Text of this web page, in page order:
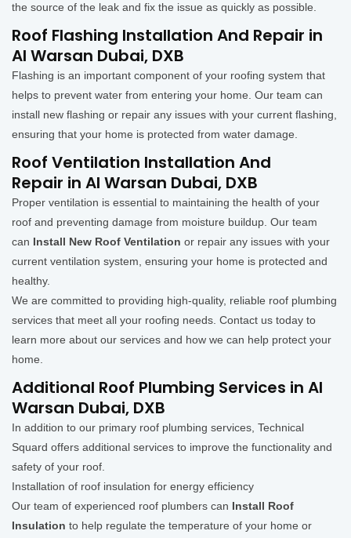
the source of the leak and fix the issue as quickly as possible.
Roof Flashing Installation And Repair in
Al Warsan Dubai, DXB
Flashing is an important component of your roofing system that
helps to prevent water from entering your home. Our team can
install new flashing or repair any issues with your current flashing,
ensuring that your home is protected from water damage.
Roof Ventilation Installation And
Repair in Al Warsan Dubai, DXB
Proper ventilation is essential to maintaining the health of your
roof and preventing damage from moisture buildup. Our team
can Install New Roof Ventilation or repair any issues with your
current ventilation system, ensuring your home is protected and
healthy.
We are committed to providing high-quality, reliable roof plumbing
services that meet all your roofing needs. Contact us today to
learn more about our services and how we can help protect your
home.
Additional Roof Plumbing Services in Al
Warsan Dubai, DXB
In addition to our primary roof plumbing services, Technical
Squard offers additional services to improve the functionality and
safety of your roof.
Installation of roof insulation for energy efficiency
Our team of experienced roof plumbers can Install Roof
Insulation to help regulate the temperature of your home or